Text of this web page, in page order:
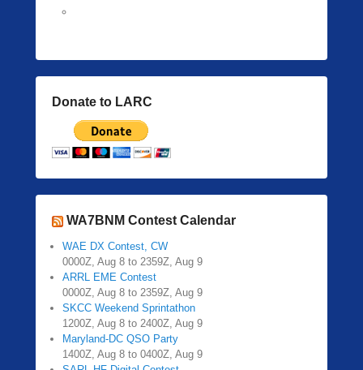
Donate to LARC
WA7BNM Contest Calendar
WAE DX Contest, CW
0000Z, Aug 8 to 2359Z, Aug 9
ARRL EME Contest
0000Z, Aug 8 to 2359Z, Aug 9
SKCC Weekend Sprintathon
1200Z, Aug 8 to 2400Z, Aug 9
Maryland-DC QSO Party
1400Z, Aug 8 to 0400Z, Aug 9